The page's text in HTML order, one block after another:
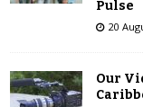
Pulse
20
Our